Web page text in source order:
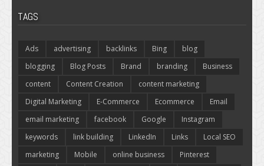
TAGS
Ads advertising backlinks Bing
blog
blogging
Blog Posts Brand branding
Business
content
Content Creation
content marketing
Digital Marketing
E-Commerce Ecommerce
Email
email marketing
facebook Google
Instagram
keywords
link building LinkedIn Links
Local SEO
marketing
Mobile online business
Pinterest